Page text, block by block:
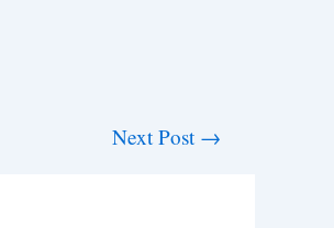
Next Post →